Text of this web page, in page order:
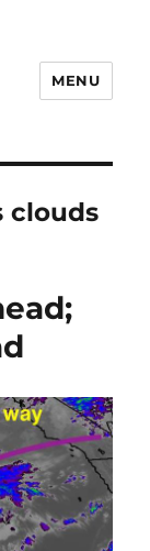
MENU
clouds